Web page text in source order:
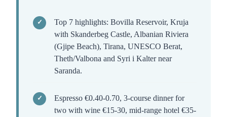
Top 7 highlights: Bovilla Reservoir, Kruja
with Skanderbeg Castle, Albanian Riviera
(Gjipe Beach), Tirana, UNESCO Berat,
Theth/Valbona and Syri i Kalter near
Saranda.
Espresso €0.40-0.70, 3-course dinner for
two with wine €15-30, mid-range hotel €35-